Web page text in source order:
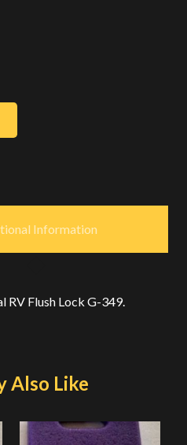
Information
RV Flush Lock G-349.
Also Like